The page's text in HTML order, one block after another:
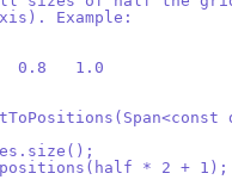
Example:
0.8   1.0
positions(half * 2 + 1);